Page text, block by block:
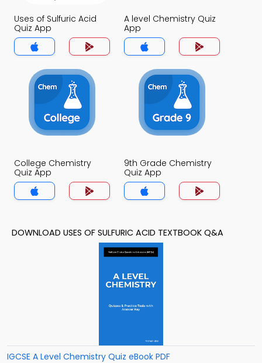
Uses of Sulfuric Acid
Quiz App
A level Chemistry Quiz
App
College Chemistry
Quiz App
9th Grade Chemistry
Quiz App
DOWNLOAD USES OF SULFURIC ACID TEXTBOOK Q&A
IGCSE A Level Chemistry Quiz eBook PDF